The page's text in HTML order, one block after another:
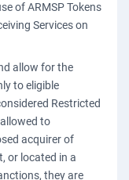
of ARMSP Tokens
Services on
allow for the
to eligible
Restricted
to
acquirer of
or located in a
they are